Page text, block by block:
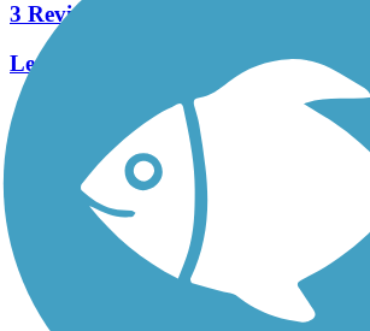
3 Reviews
Length:
See More Nearby Trails View fewer nearby trails
Support
TrailLink FAQ
Technical Support
Donate
Go Unlimited
Get the TrailLink App